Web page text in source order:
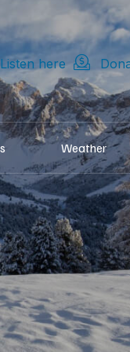
Listen here
Weather